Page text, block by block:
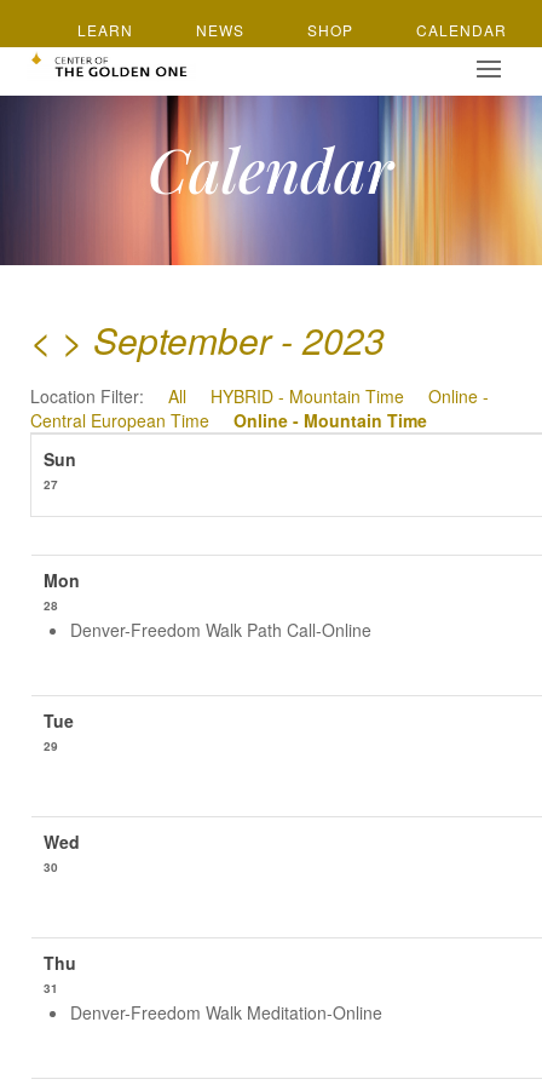
LEARN NEWS SHOP CALENDAR
Calendar
< > September - 2023
Location Filter: All HYBRID - Mountain Time
Online -
Central European Time
Online - Mountain Time
27
28
Denver-Freedom Walk Path Call-Online
29
30
31
Denver-Freedom Walk Meditation-Online